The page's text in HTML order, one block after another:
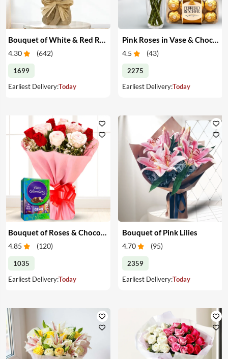
4.30 (642)
1699
Earliest Delivery:Today
Pink Roses in Vase & Chocolate
4.5 (43)
2275
Earliest Delivery:Today
4.85 (120)
1035
Earliest Delivery:Today
Bouquet of Pink Lilies
4.70 (95)
2359
Earliest Delivery:Today